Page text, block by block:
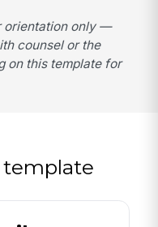
orientation only —
counsel or the
on this template for